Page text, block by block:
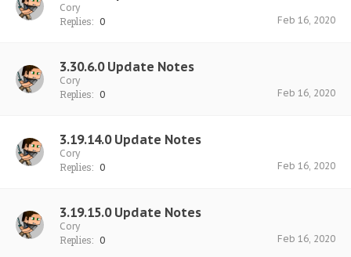
Cory
Replies: 0 Feb 16, 2020
3.30.6.0 Update Notes
Cory
Replies: 0 Feb 16, 2020
3.19.14.0 Update Notes
Cory
Replies: 0 Feb 16, 2020
3.19.15.0 Update Notes
Cory
Replies: 0 Feb 16, 2020